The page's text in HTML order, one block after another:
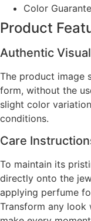
Color
Product
Authentic
The product image
form, without the
slight color
conditions.
Care
To maintain its
directly onto the
applying perfume
Transform any look